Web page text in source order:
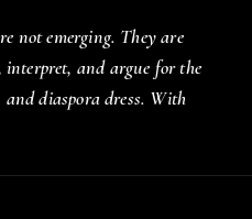
not emerging. They are
interpret, and argue for the
diaspora dress. With